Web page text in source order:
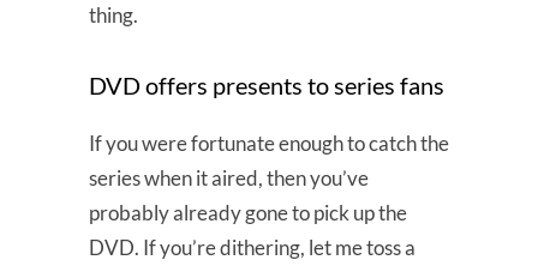
thing.
DVD offers presents to series fans
If you were fortunate enough to catch the
series when it aired, then you’ve
probably already gone to pick up the
DVD. If you’re dithering, let me toss a